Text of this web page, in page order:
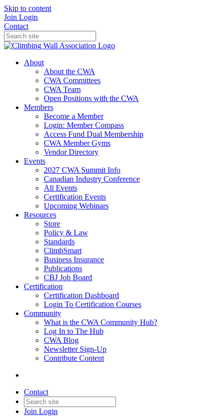
Skip to content
Join Login
Contact
About
About the CWA
CWA Committees
CWA Team
Open Positions with the CWA
Members
Become a Member
Login: Member Compass
Access Fund Dual Membership
CWA Member Gyms
Vendor Directory
Events
2027 CWA Summit Info
Canadian Industry Conference
All Events
Certification Events
Upcoming Webinars
Resources
Store
Policy & Law
Standards
ClimbSmart
Business Insurance
Publications
CBJ Job Board
Certification
Certification Dashboard
Login To Certification Courses
Community
What is the CWA Community Hub?
Log In to The Hub
CWA Blog
Newsletter Sign-Up
Contribute Content
Contact
Join Login